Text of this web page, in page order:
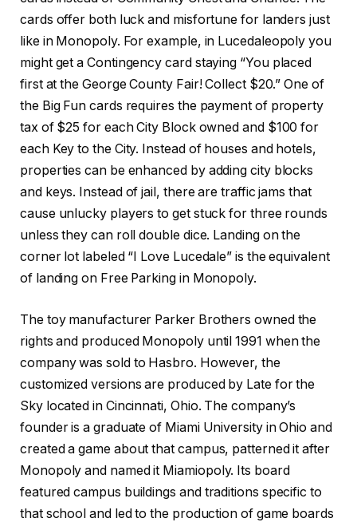
cards offer both luck and misfortune for landers just
like in Monopoly. For example, in Lucedaleopoly you
might get a Contingency card staying “You placed
first at the George County Fair! Collect $20.” One of
the Big Fun cards requires the payment of property
tax of $25 for each City Block owned and $100 for
each Key to the City. Instead of houses and hotels,
properties can be enhanced by adding city blocks
and keys. Instead of jail, there are traffic jams that
cause unlucky players to get stuck for three rounds
unless they can roll double dice. Landing on the
corner lot labeled “I Love Lucedale” is the equivalent
of landing on Free Parking in Monopoly.
The toy manufacturer Parker Brothers owned the
rights and produced Monopoly until 1991 when the
company was sold to Hasbro. However, the
customized versions are produced by Late for the
Sky located in Cincinnati, Ohio. The company’s
founder is a graduate of Miami University in Ohio and
created a game about that campus, patterned it after
Monopoly and named it Miamiopoly. Its board
featured campus buildings and traditions specific to
that school and led to the production of game boards